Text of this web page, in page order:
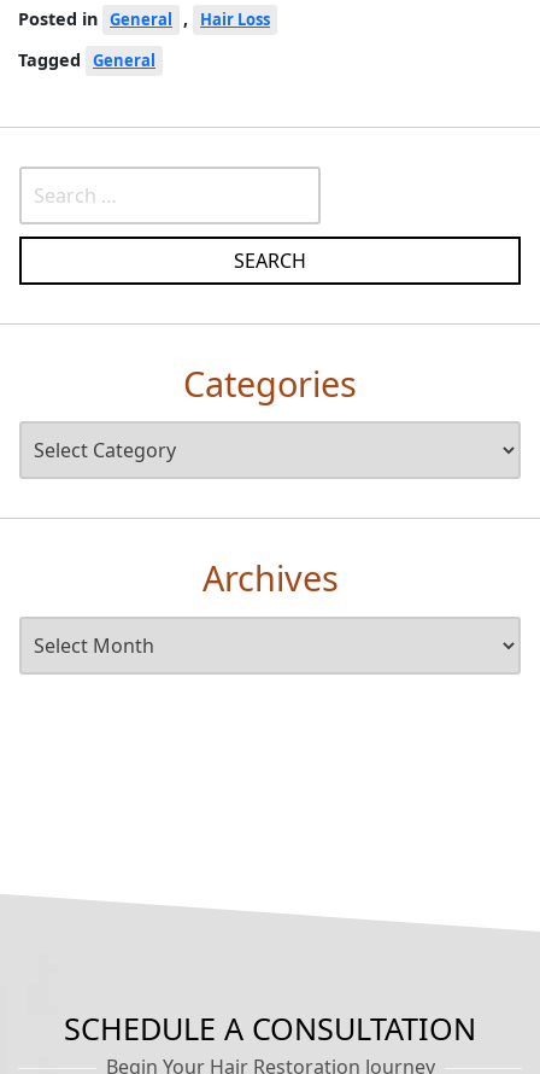
Posted in General , Hair Loss
Tagged General
Categories
Archives
SCHEDULE A CONSULTATION
Begin Your Hair Restoration Journey